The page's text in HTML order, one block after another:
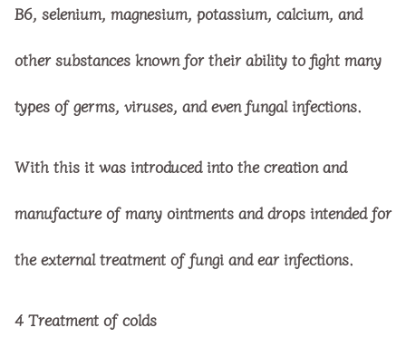
B6, selenium, magnesium, potassium, calcium, and
other substances known for their ability to fight many
types of germs, viruses, and even fungal infections.
With this it was introduced into the creation and
manufacture of many ointments and drops intended for
the external treatment of fungi and ear infections.
4 Treatment of colds